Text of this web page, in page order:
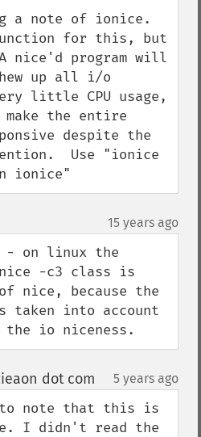
a note of ionice.
for this, but
nice'd program will
up all i/o
little CPU usage,
the entire
despite the
Use "ionice
ionice"
15 years ago
- on linux the
-c3 class is
nice, because the
taken into account
the io niceness.
dot com 5 years ago
note that this is
I didn't read the